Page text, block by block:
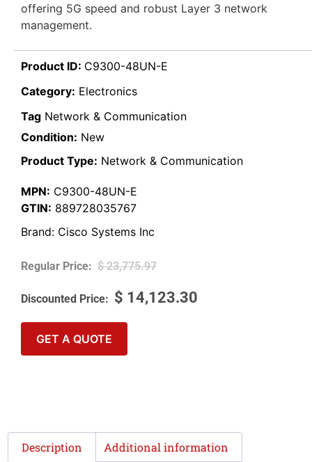
offering 5G speed and robust Layer 3 network
management.
Product ID: C9300-48UN-E
Category: Electronics
Tag Network & Communication
Condition: New
Product Type: Network & Communication
MPN: C9300-48UN-E
GTIN: 889728035767
Brand: Cisco Systems Inc
$23,775.97
$ 14,123.30
GET A QUOTE
Description Additional information